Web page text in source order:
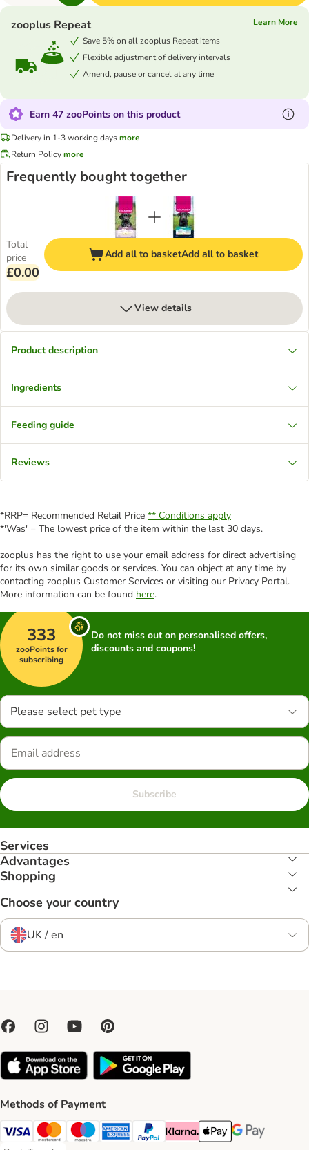
zooplus Repeat
Learn More
Save 5% on all zooplus Repeat items
Flexible adjustment of delivery intervals
Amend, pause or cancel at any time
Earn 47 zooPoints on this product
Delivery in 1-3 working daysmore
Return Policymore
Frequently bought together
Total
price
£0.00
Add all to basketAdd all to basket
View details
Product description
Ingredients
Feeding guide
Reviews
*RRP= Recommended Retail Price ** Conditions apply
*'Was' = The lowest price of the item within the last 30 days.
zooplus has the right to use your email address for direct advertising
for its own similar goods or services. You can object at any time by
contacting zooplus Customer Services or visiting our Privacy Portal.
More information can be found here.
333
zooPoints for
subscribing
Do not miss out on personalised offers,
discounts and coupons!
Please select pet type
Subscribe
Services
Advantages
Shopping
Choose your country
UK / en
Methods of Payment
Visa Payment Method
Mastercard Payment Method
Maestro Payment Method
American Express Payment Method
PayPal Payment Method
Klarna Payment Method
Apple Pay Payment
Google Pay